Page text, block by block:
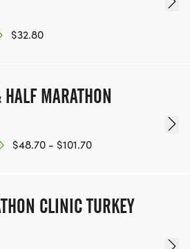
$32.80
MARATHON
$48.70 - $101.70
CLINIC TURKEY